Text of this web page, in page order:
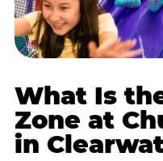
What Is
Zone at
in